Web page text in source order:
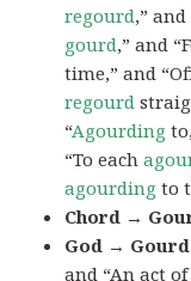
regourd,” and
gourd,” and
time,” and
regourd
“Agourding
“To each
agourding to
Chord →
God → Gourd
and “An act of